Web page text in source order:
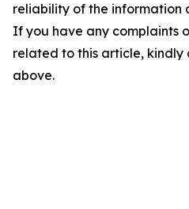
reliability of the information
If you have any complaints
related to this article,
above.